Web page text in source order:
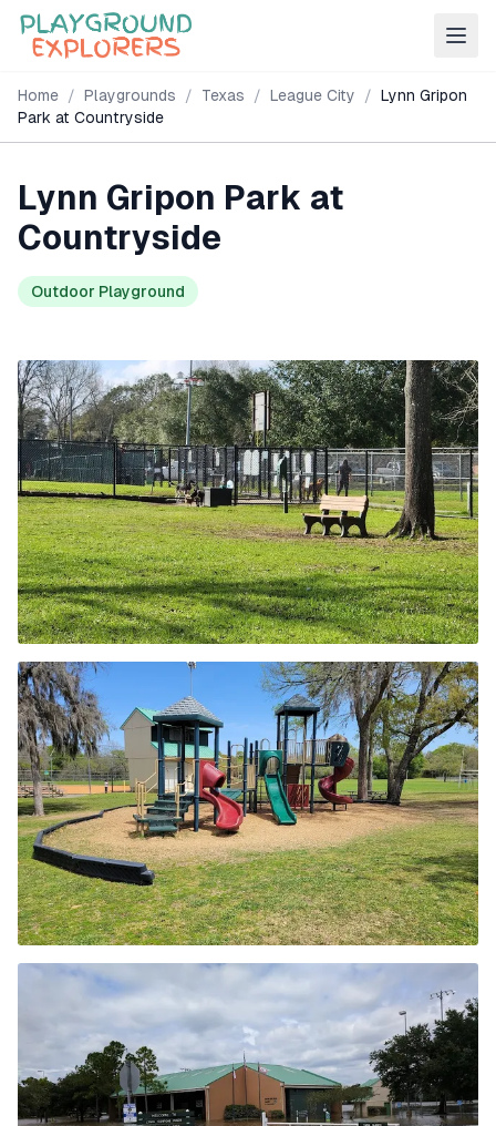
Home / Playgrounds / Texas / League City / Lynn Gripon
Park at Countryside
Lynn Gripon Park at
Countryside
Outdoor Playground